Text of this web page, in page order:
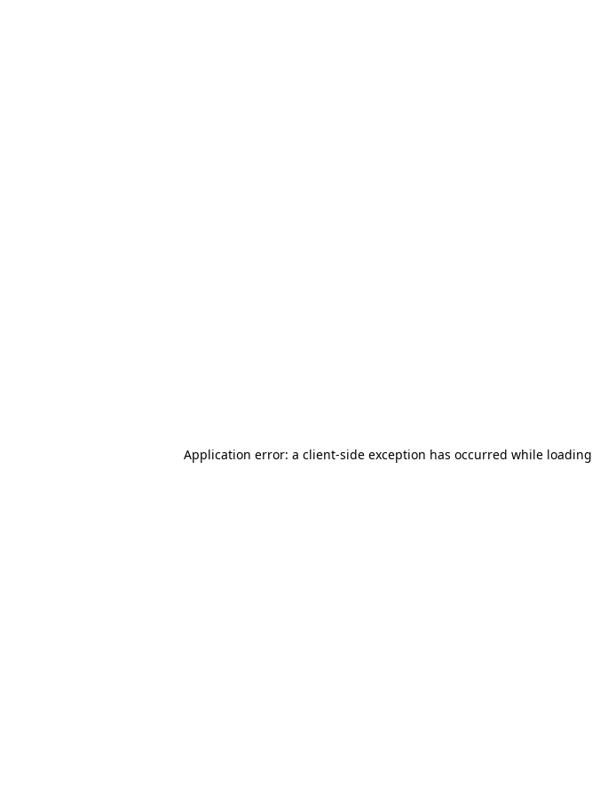
Application error: a client-side exception has occurred while loading